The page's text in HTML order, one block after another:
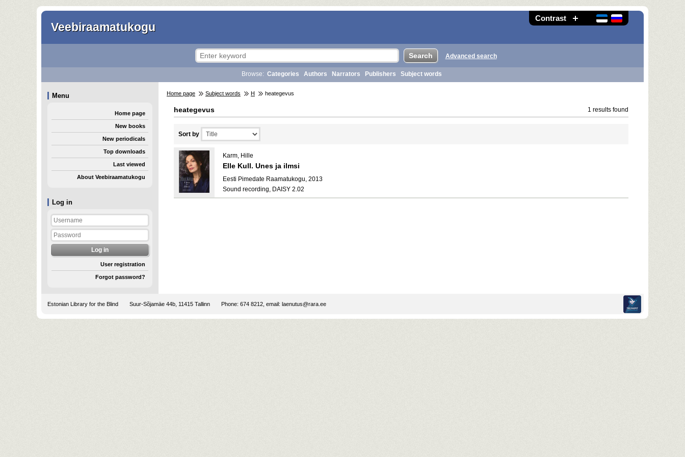
Contrast
Veebiraamatukogu
Log in
User registration
Forgot password?
Advanced search
Browse: Categories Authors Narrators Publishers Subject words
Menu
Home page
New books
New periodicals
Top downloads
Last viewed
About Veebiraamatukogu
Home page Subject words H heategevus
heategevus 1 results found
Sort by
Karm, Hille
Elle Kull. Unes ja ilmsi
Eesti Pimedate Raamatukogu, 2013
Sound recording, DAISY 2.02
Estonian Library for the Blind Suur-Sõjamäe 44b, 11415 Tallinn Phone: 674 8212, email: laenutus@rara.ee